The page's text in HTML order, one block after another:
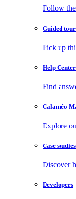
Follow
Guided tour
Pick up
Help Center
Find
Calaméo
Explore
Case studies
Discover
Developers